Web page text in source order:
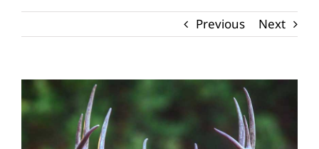
Previous Next
View
Larger
Image